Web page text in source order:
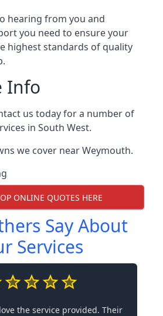
hearing from you and
you need to ensure your
highest standards of quality
Info
us today for a number of
in South West.
we cover near Weymouth.
ONLINE QUOTES HERE
Say About
Services
the service provided. Their